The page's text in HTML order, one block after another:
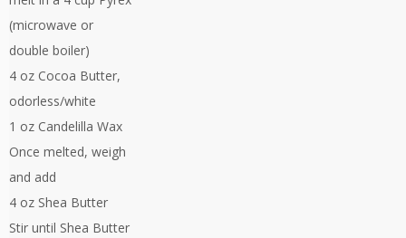
(microwave or
double boiler)
4 oz Cocoa Butter,
odorless/white
1 oz Candelilla Wax
Once melted, weigh
and add
4 oz Shea Butter
Stir until Shea Butter